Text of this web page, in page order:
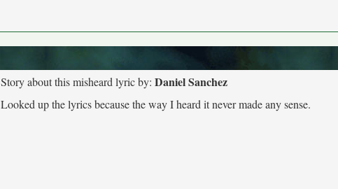
Story about this misheard lyric by: Daniel Sanchez
Looked up the lyrics because the way I heard it never made any sense.